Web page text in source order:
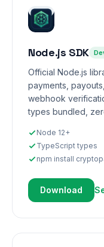
Node.js SDK
Official Node.js
payments,
webhook
types bundled,
Node 12+
TypeScript types
npm install
Download